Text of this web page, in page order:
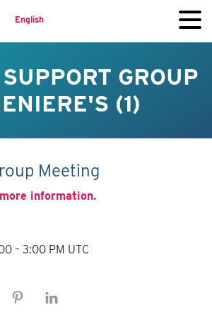
English
GROUP
(1)
Meeting
information.
– 3:00 PM UTC